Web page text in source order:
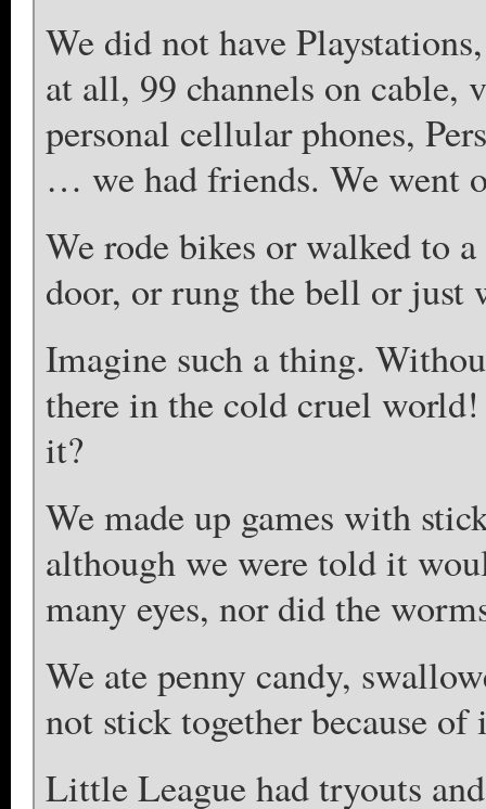
We did not have
at all, 99 channels on cable,
personal cellular phones,
… we had friends. We went
We rode bikes or walked to
door, or rung the bell or just
Imagine such a thing.
there in the cold cruel
it?
We made up games with
although we were told it
many eyes, nor did the
We ate penny candy,
not stick together because of
Little League had tryouts